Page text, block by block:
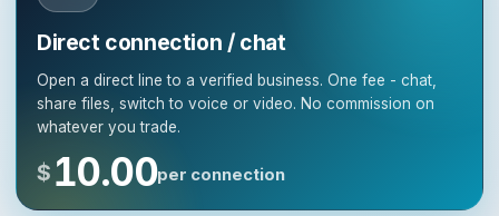
Direct connection / chat
Open a direct line to a verified business. One fee - chat,
share files, switch to voice or video. No commission on
whatever you trade.
$ 10.00per connection